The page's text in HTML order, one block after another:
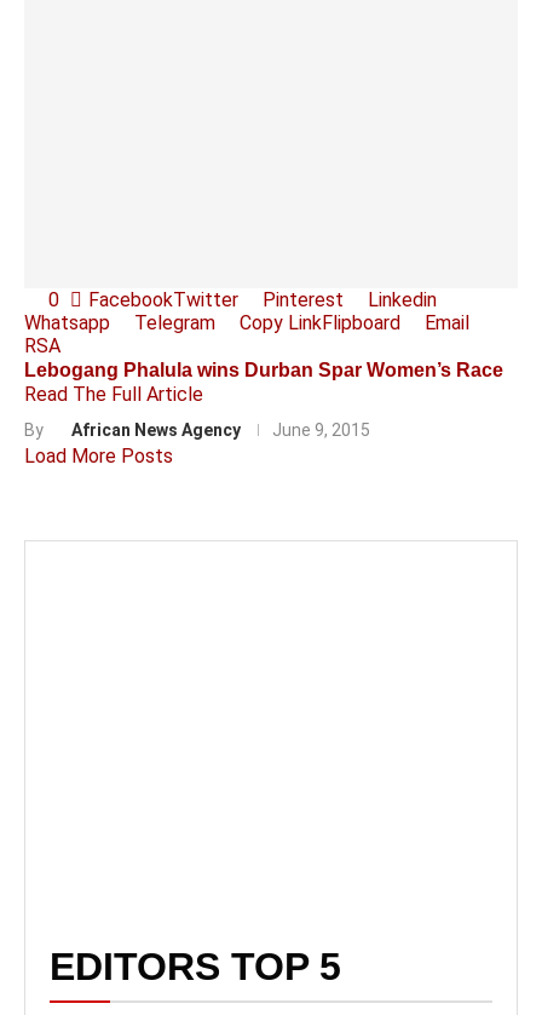
0 FacebookTwitter Pinterest
Linkedin
Whatsapp
Telegram Copy LinkFlipboard
Email
RSA
Lebogang Phalula wins Durban Spar Women’s Race
Read The Full Article
By African News Agency June 9, 2015
Load More Posts
EDITORS TOP 5